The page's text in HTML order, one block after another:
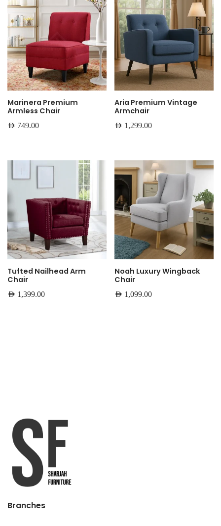
Marinera Premium
Armless Chair
AED 749.00
Aria Premium Vintage
Armchair
AED 1,299.00
Tufted Nailhead Arm
Chair
AED 1,399.00
Noah Luxury Wingback
Chair
AED 1,099.00
Branches